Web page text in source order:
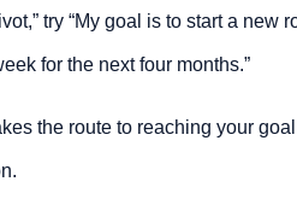
try “My goal is to start a new
for the next four months.”
the route to reaching your